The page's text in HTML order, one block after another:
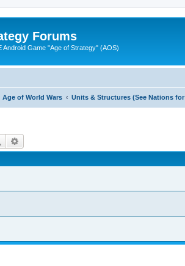
Forums
Android Game "Age of Strategy" (AOS)
Age of World Wars Units & Structures (See Nations
Search